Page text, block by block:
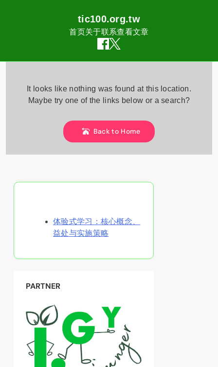
tic100.org.tw
首页关于联系查看文章
It looks like nothing was found at this location.
Maybe try one of the links below or a search?
Back to Home
体验式学习：核心概念、
益处与实施策略
PARTNER